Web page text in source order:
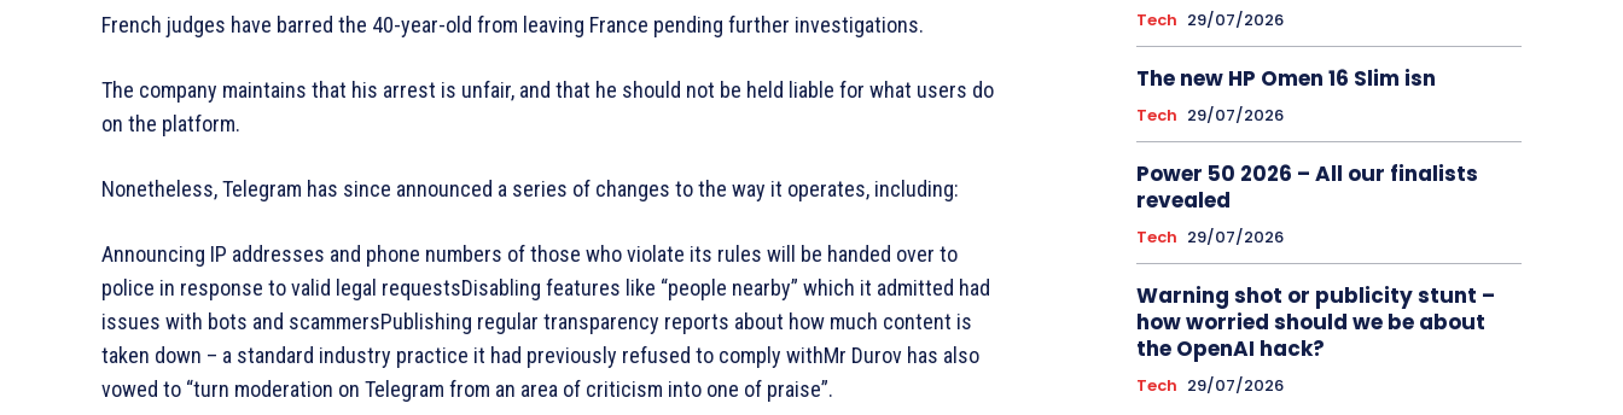
French judges have barred the 40-year-old from leaving France pending further investigations.
The company maintains that his arrest is unfair, and that he should not be held liable for what users do
on the platform.
Nonetheless, Telegram has since announced a series of changes to the way it operates, including:
Announcing IP addresses and phone numbers of those who violate its rules will be handed over to
police in response to valid legal requestsDisabling features like “people nearby” which it admitted had
issues with bots and scammersPublishing regular transparency reports about how much content is
taken down – a standard industry practice it had previously refused to comply withMr Durov has also
vowed to “turn moderation on Telegram from an area of criticism into one of praise”.
Tech 29/07/2026
The new HP Omen 16 Slim isn
Tech 29/07/2026
Power 50 2026 – All our finalists
revealed
Tech 29/07/2026
Warning shot or publicity stunt –
how worried should we be about
the OpenAI hack?
Tech 29/07/2026